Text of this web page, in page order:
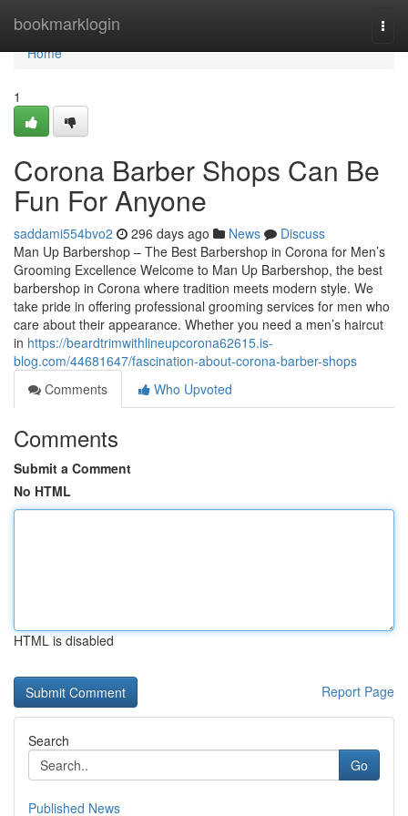
bookmarklogin
Home
Home
1
Corona Barber Shops Can Be
Fun For Anyone
saddami554bvo2 296 days ago News
Discuss
Man Up Barbershop – The Best Barbershop in Corona for Men’s
Grooming Excellence Welcome to Man Up Barbershop, the best
barbershop in Corona where tradition meets modern style. We
take pride in offering professional grooming services for men who
care about their appearance. Whether you need a men’s haircut
in https://beardtrimwithlineupcorona62615.is-
blog.com/44681647/fascination-about-corona-barber-shops
Comments
Who Upvoted
Comments
Submit a Comment
No HTML
HTML is disabled
Report Page
Search
Go
Published News